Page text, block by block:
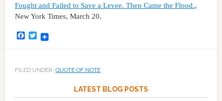
Fought and Failed to Save a Levee. Then Came the Flood.,
New York Times, March 20.
Facebook
Twitter
FILED UNDER: QUOTE OF NOTE
LATEST BLOG POSTS